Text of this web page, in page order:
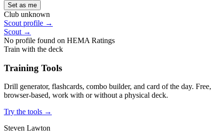
Set as me
Club unknown
Scout profile →
Scout →
No profile found on HEMA Ratings
Train with the deck
Training Tools
Drill generator, flashcards, combo builder, and card of the day. Free,
browser-based, work with or without a physical deck.
Try the tools →
Steven Lawton